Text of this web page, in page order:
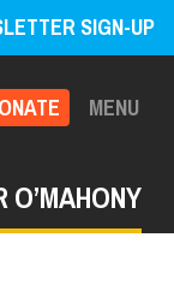
SIGN-UP
MENU